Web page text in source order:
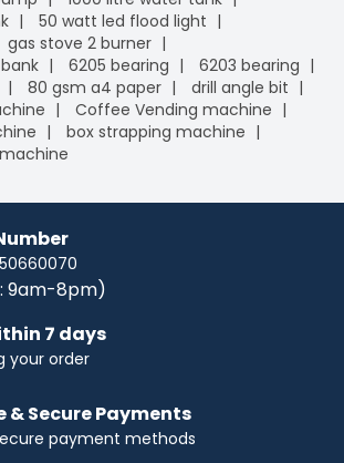
50 watt led flood light
gas stove 2 burner
6205 bearing
6203 bearing
80 gsm a4 paper
drill angle bit
Coffee Vending machine
box strapping machine
9am-8pm)
7 days
your order
& Secure Payments
payment methods